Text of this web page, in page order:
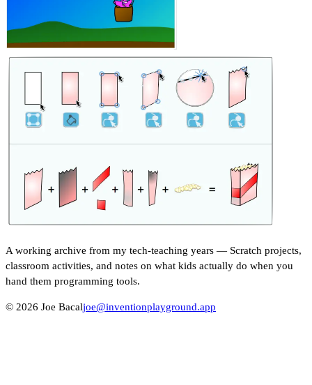
A working archive from my tech-teaching years — Scratch projects,
classroom activities, and notes on what kids actually do when you
hand them programming tools.
© 2026 Joe Bacaljoe@inventionplayground.app